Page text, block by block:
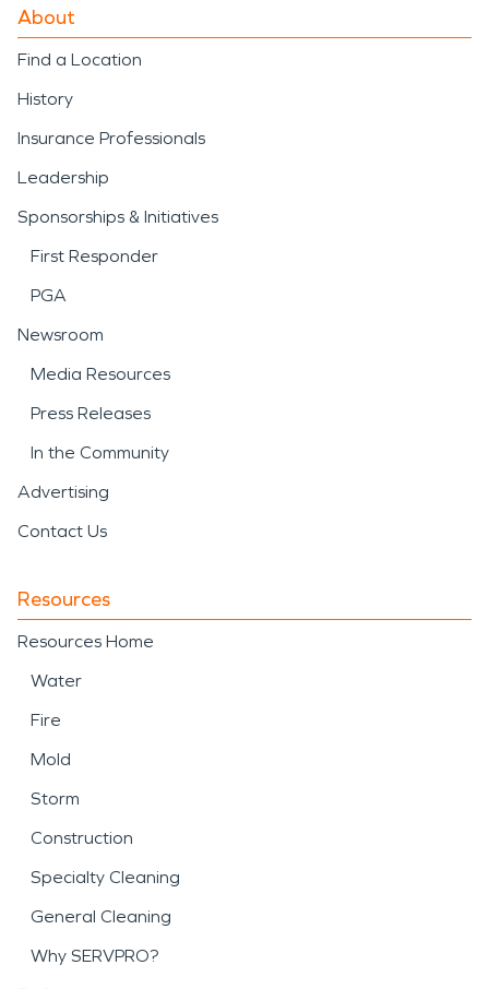
About
Find a Location
History
Insurance Professionals
Leadership
Sponsorships & Initiatives
First Responder
PGA
Newsroom
Media Resources
Press Releases
In the Community
Advertising
Contact Us
Resources
Resources Home
Water
Fire
Mold
Storm
Construction
Specialty Cleaning
General Cleaning
Why SERVPRO?